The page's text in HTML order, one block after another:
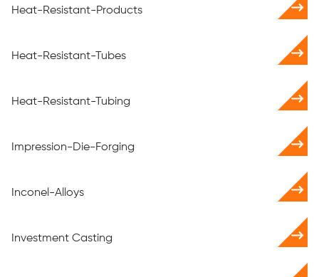
Heat-Resistant-Products
Heat-Resistant-Tubes
Heat-Resistant-Tubing
Impression-Die-Forging
Inconel-Alloys
Investment Casting